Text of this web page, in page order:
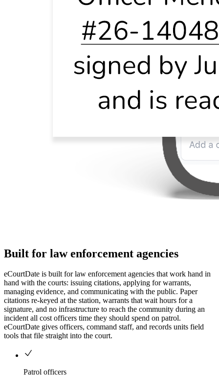
Built for law enforcement agencies
eCourtDate is built for law enforcement agencies that work hand in
hand with the courts: issuing citations, applying for warrants,
managing evidence, and communicating with the public. Paper
citations re-keyed at the station, warrants that wait hours for a
signature, and no infrastructure to reach the community during an
incident all cost officers time they should spend on patrol.
eCourtDate gives officers, command staff, and records units field
tools that file straight into the court.
Patrol officers